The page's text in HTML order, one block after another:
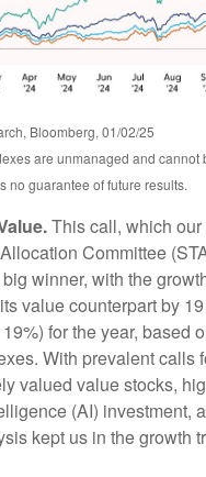
Bloomberg, 01/02/25
are unmanaged and cannot
no guarantee of future results.
This call, which
Committee
winner, with the
value counterpart by
for the year, based
With prevalent calls
valued value stocks,
(AI) investment,
kept us in the growth